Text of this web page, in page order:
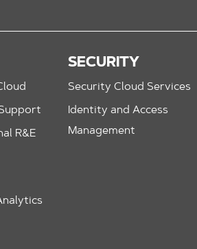
R&E
SECURITY
Security Cloud Services
Identity and Access
Management